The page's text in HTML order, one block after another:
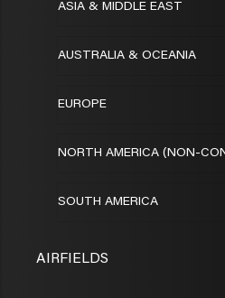
ASIA & MIDDLE EAST
AUSTRALIA & OCEANIA
EUROPE
NORTH AMERICA (NON-
SOUTH AMERICA
AIRFIELDS